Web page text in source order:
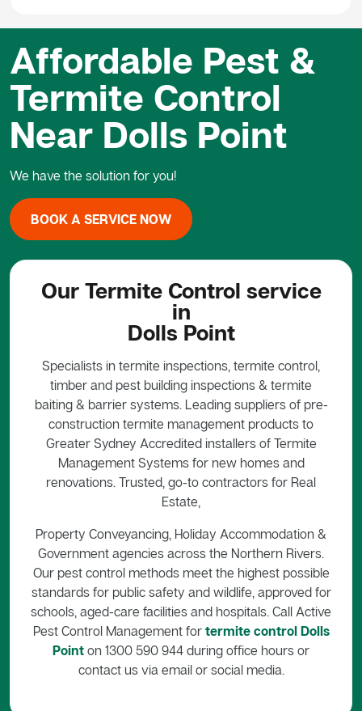
Affordable Pest &
Termite Control
Near Dolls Point
We have the solution for you!
BOOK A SERVICE NOW
Our Termite Control service
in
Dolls Point
Specialists in termite inspections, termite control,
timber and pest building inspections & termite
baiting & barrier systems. Leading suppliers of pre-
construction termite management products to
Greater Sydney Accredited installers of Termite
Management Systems for new homes and
renovations. Trusted, go-to contractors for Real
Estate,
Property Conveyancing, Holiday Accommodation &
Government agencies across the Northern Rivers.
Our pest control methods meet the highest possible
standards for public safety and wildlife, approved for
schools, aged-care facilities and hospitals. Call Active
Pest Control Management for termite control Dolls
Point on 1300 590 944 during office hours or
contact us via email or social media.